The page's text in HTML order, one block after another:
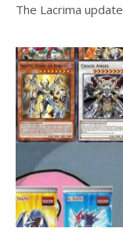
The Lacrima update